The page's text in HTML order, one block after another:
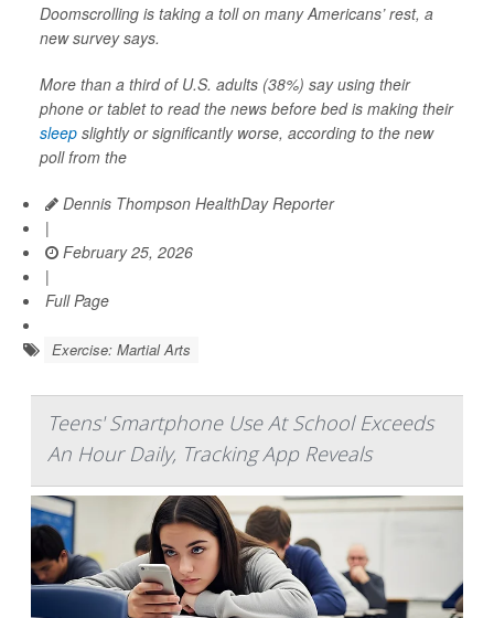
Doomscrolling is taking a toll on many Americans’ rest, a
new survey says.
More than a third of U.S. adults (38%) say using their
phone or tablet to read the news before bed is making their
sleep slightly or significantly worse, according to the new
poll from the
Dennis Thompson HealthDay Reporter
|
February 25, 2026
|
Full Page
Exercise: Martial Arts
Teens' Smartphone Use At School Exceeds
An Hour Daily, Tracking App Reveals